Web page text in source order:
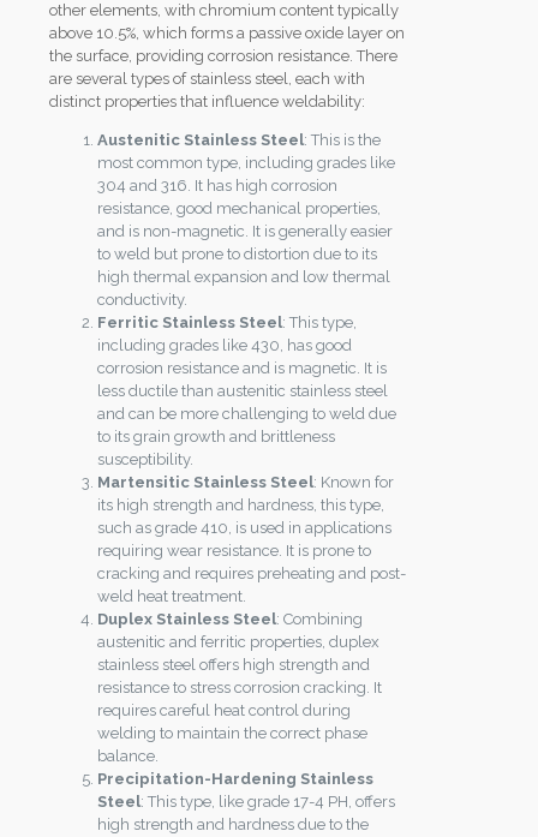
other elements, with chromium content typically
above 10.5%, which forms a passive oxide layer on
the surface, providing corrosion resistance. There
are several types of stainless steel, each with
distinct properties that influence weldability:
Austenitic Stainless Steel: This is the
most common type, including grades like
304 and 316. It has high corrosion
resistance, good mechanical properties,
and is non-magnetic. It is generally easier
to weld but prone to distortion due to its
high thermal expansion and low thermal
conductivity.
Ferritic Stainless Steel: This type,
including grades like 430, has good
corrosion resistance and is magnetic. It is
less ductile than austenitic stainless steel
and can be more challenging to weld due
to its grain growth and brittleness
susceptibility.
Martensitic Stainless Steel: Known for
its high strength and hardness, this type,
such as grade 410, is used in applications
requiring wear resistance. It is prone to
cracking and requires preheating and post-
weld heat treatment.
Duplex Stainless Steel: Combining
austenitic and ferritic properties, duplex
stainless steel offers high strength and
resistance to stress corrosion cracking. It
requires careful heat control during
welding to maintain the correct phase
balance.
Precipitation-Hardening Stainless
Steel: This type, like grade 17-4 PH, offers
high strength and hardness due to the